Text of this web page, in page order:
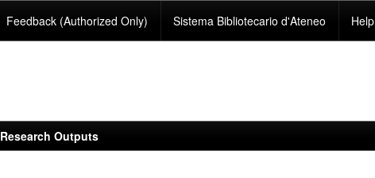
Feedback (Authorized Only) Sistema Bibliotecario d'Ateneo Help
Research Outputs